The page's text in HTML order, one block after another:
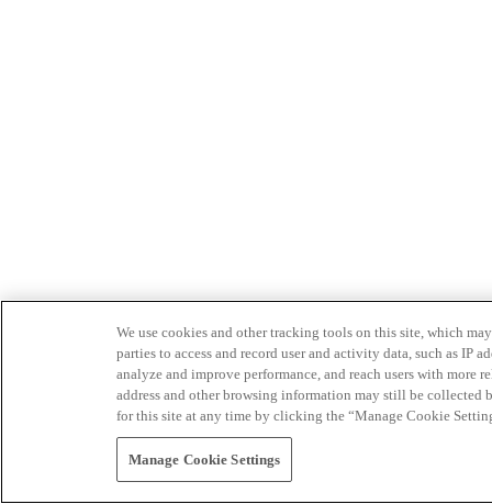
We use cookies and other tracking tools on this site, which
parties to access and record user and activity data, such as IP
analyze and improve performance, and reach users with
address and other browsing information may still be collected
for this site at any time by clicking the “Manage Cookie
Manage Cookie Settings